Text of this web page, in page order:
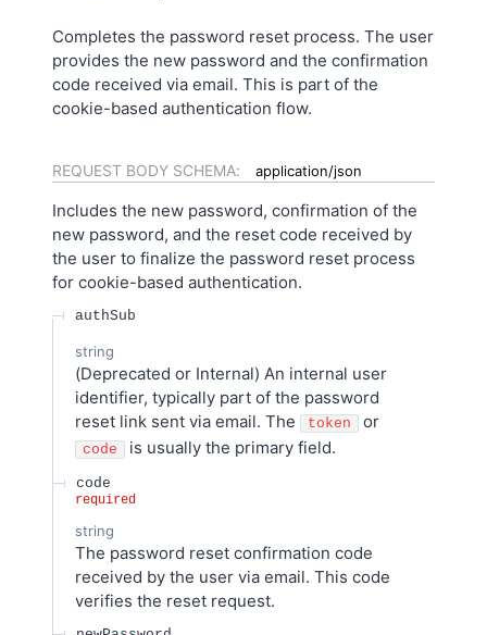
Completes the password reset process. The user
provides the new password and the confirmation
code received via email. This is part of the
cookie-based authentication flow.
REQUEST BODY SCHEMA: application/json
Includes the new password, confirmation of the
new password, and the reset code received by
the user to finalize the password reset process
for cookie-based authentication.
authSub
string
(Deprecated or Internal) An internal user
identifier, typically part of the password
reset link sent via email. The
token or
code is usually the primary field.
code
required
string
The password reset confirmation code
received by the user via email. This code
verifies the reset request.